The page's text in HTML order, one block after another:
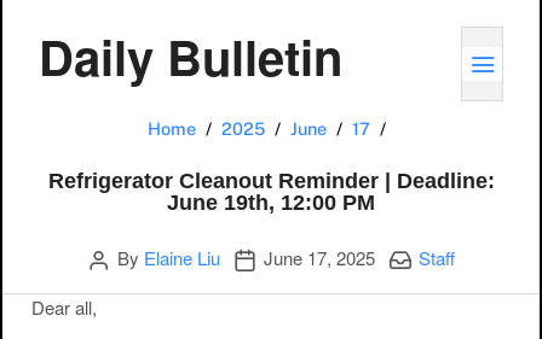
Daily Bulletin
Home 2025 June 17
Refrigerator Cleanout Reminder | Deadline:
June 19th, 12:00 PM
Author
By Elaine Liu Publication date
June 17, 2025 Categories:
Staff
Dear all,